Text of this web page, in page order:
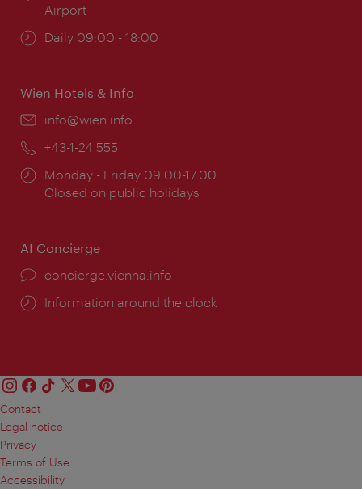
Airport
Opening
Daily 09:00 - 18:00
Wien Hotels & Info
Email:
info@wien.info
Phone:
+43-1-24 555
Opening
times:
Monday - Friday 09:00-17:00
Closed on public holidays
AI Concierge
concierge.vienna.info
Information around the clock
Contact
Legal notice
Privacy
Terms of Use
Accessibility